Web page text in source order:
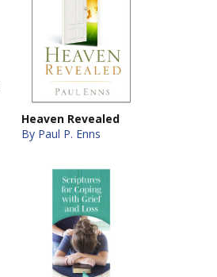
Heaven Revealed
By Paul P. Enns